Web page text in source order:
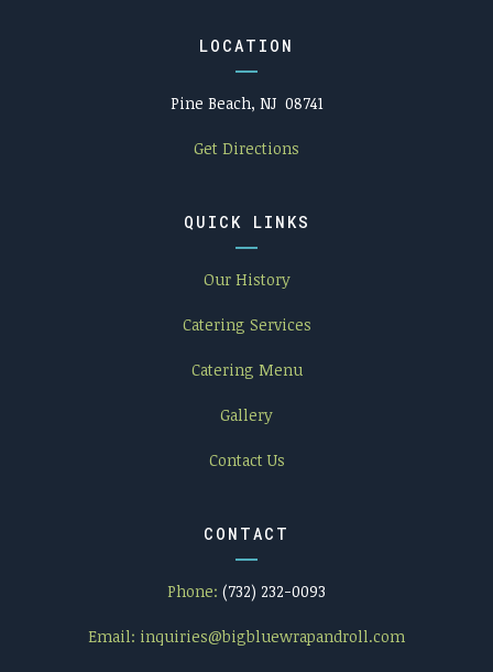
LOCATION
Pine Beach, NJ 08741
Get Directions
QUICK LINKS
Our History
Catering Services
Catering Menu
Gallery
Contact Us
CONTACT
Phone: (732) 232-0093
Email: inquiries@bigbluewrapandroll.com